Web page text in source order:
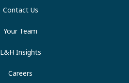
Contact Us
Your Team
L&H Insights
Careers